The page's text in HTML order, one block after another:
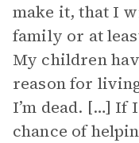
make it, that I
family or at
My children
reason for
I’m dead. […] If
chance of